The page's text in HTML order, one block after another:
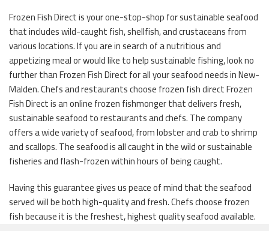
Frozen Fish Direct is your one-stop-shop for sustainable seafood
that includes wild-caught fish, shellfish, and crustaceans from
various locations. If you are in search of a nutritious and
appetizing meal or would like to help sustainable fishing, look no
further than Frozen Fish Direct for all your seafood needs in New-
Malden. Chefs and restaurants choose frozen fish direct Frozen
Fish Direct is an online frozen fishmonger that delivers fresh,
sustainable seafood to restaurants and chefs. The company
offers a wide variety of seafood, from lobster and crab to shrimp
and scallops. The seafood is all caught in the wild or sustainable
fisheries and flash-frozen within hours of being caught.
Having this guarantee gives us peace of mind that the seafood
served will be both high-quality and fresh. Chefs choose frozen
fish because it is the freshest, highest quality seafood available.